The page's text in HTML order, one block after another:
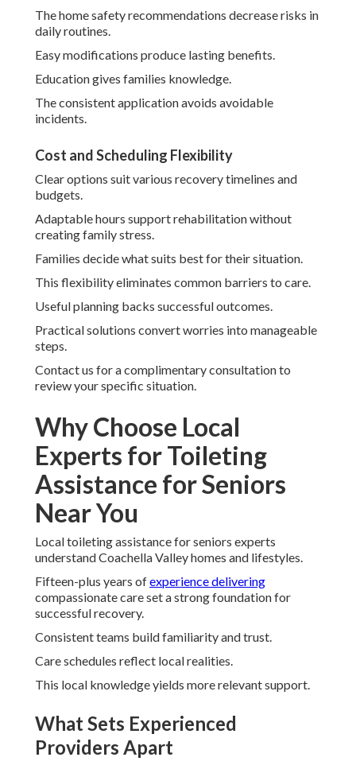
The home safety recommendations decrease risks in
daily routines.
Easy modifications produce lasting benefits.
Education gives families knowledge.
The consistent application avoids avoidable
incidents.
Cost and Scheduling Flexibility
Clear options suit various recovery timelines and
budgets.
Adaptable hours support rehabilitation without
creating family stress.
Families decide what suits best for their situation.
This flexibility eliminates common barriers to care.
Useful planning backs successful outcomes.
Practical solutions convert worries into manageable
steps.
Contact us for a complimentary consultation to
review your specific situation.
Why Choose Local
Experts for Toileting
Assistance for Seniors
Near You
Local toileting assistance for seniors experts
understand Coachella Valley homes and lifestyles.
Fifteen-plus years ofexperience delivering
compassionate care set a strong foundation for
successful recovery.
Consistent teams build familiarity and trust.
Care schedules reflect local realities.
This local knowledge yields more relevant support.
What Sets Experienced
Providers Apart